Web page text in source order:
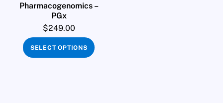
Pharmacogenomics –
PGx
$249.00
SELECT OPTIONS